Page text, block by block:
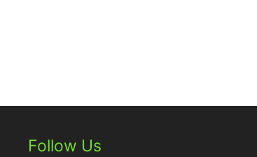
Follow Us